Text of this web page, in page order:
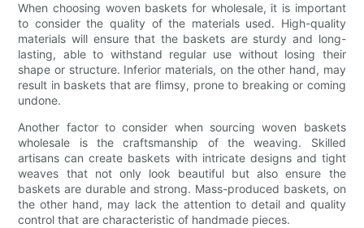
When choosing woven baskets for wholesale, it is important
to consider the quality of the materials used. High-quality
materials will ensure that the baskets are sturdy and long-
lasting, able to withstand regular use without losing their
shape or structure. Inferior materials, on the other hand, may
result in baskets that are flimsy, prone to breaking or coming
undone.
Another factor to consider when sourcing woven baskets
wholesale is the craftsmanship of the weaving. Skilled
artisans can create baskets with intricate designs and tight
weaves that not only look beautiful but also ensure the
baskets are durable and strong. Mass-produced baskets, on
the other hand, may lack the attention to detail and quality
control that are characteristic of handmade pieces.